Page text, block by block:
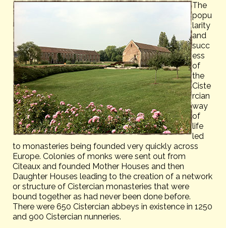
The
popu
larity
and
succ
ess
of
the
Ciste
rcian
way
of
life
led
to monasteries being founded very quickly across
Europe. Colonies of monks were sent out from
Citeaux and founded Mother Houses and then
Daughter Houses leading to the creation of a network
or structure of Cistercian monasteries that were
bound together as had never been done before.
There were 650 Cistercian abbeys in existence in 1250
and 900 Cistercian nunneries.